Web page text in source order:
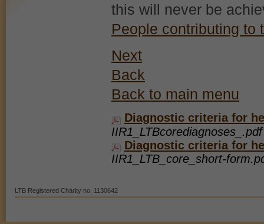
Performance-Related Cookies
These cookies help us understand how visitors use our services, and
Our site doesn't employ cookies of this type.
Our site doesn't employ cookies of this type.
this will never be
People contributing to
Next
Back
Back to main menu
Diagnostic criteria for
Diagnostic criteria for
IIR1_LTB_core_short-
LTB Registered Charity no. 1130642